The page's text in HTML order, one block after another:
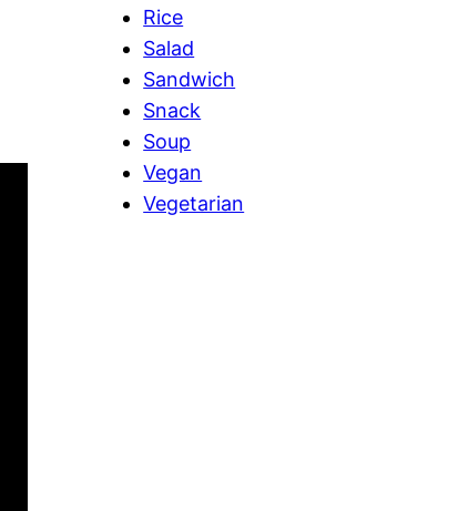
Rice
Salad
Sandwich
Snack
Soup
Vegan
Vegetarian